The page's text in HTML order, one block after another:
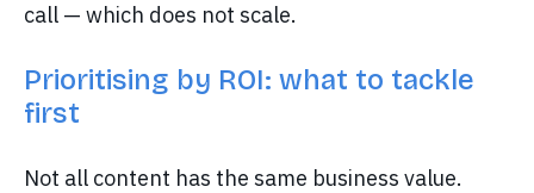
call — which does not scale.
Prioritising by ROI: what to tackle
first
Not all content has the same business value.